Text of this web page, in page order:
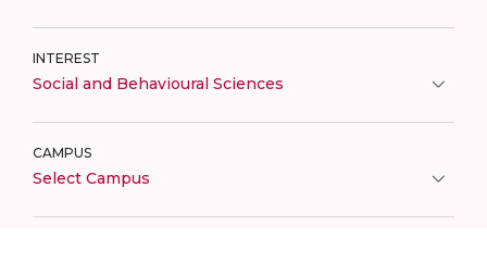
INTEREST
Social and Behavioural Sciences
CAMPUS
Select Campus